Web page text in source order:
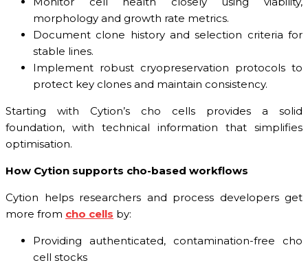
morphology and growth rate metrics.
Document clone history and selection criteria for
stable lines.
Implement robust cryopreservation protocols to
protect key clones and maintain consistency.
Starting with Cytion’s cho cells provides a solid
foundation, with technical information that simplifies
optimisation.
How Cytion supports cho-based workflows
Cytion helps researchers and process developers get
more from cho cells by:
Providing authenticated, contamination-free cho
cell stocks